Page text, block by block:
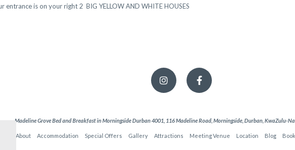
entrance is on your right 2 BIG YELLOW AND WHITE HOUSES
Madeline Grove Bed and Breakfast in Morningside Durban 4001, 116 Madeline Road, Morningside, Durban, KwaZulu-
About Accommodation Special Offers Gallery Attractions Meeting Venue Location Blog